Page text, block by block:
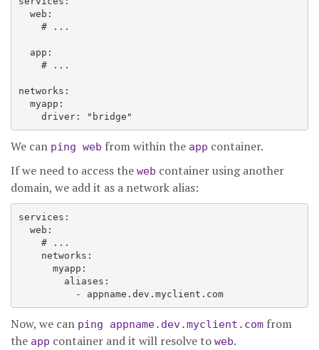
  web:
    # ...
  app:
    # ...
networks:
  myapp:
We can ping web from within the app container.
If we need to access the web container using another
domain, we add it as a network alias:
services:
  web:
    # ...
    networks:
      myapp:
        aliases:
          - appname.dev.myclient.com
Now, we can ping appname.dev.myclient.com from
the app container and it will resolve to web.